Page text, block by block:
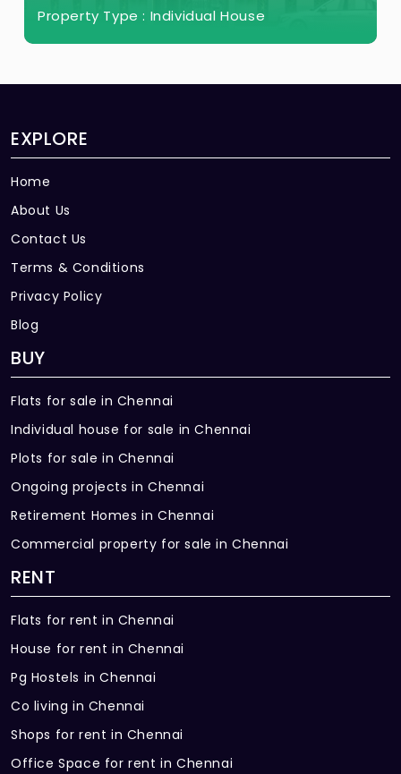
Property Type : Individual House
EXPLORE
Home
About Us
Contact Us
Terms & Conditions
Privacy Policy
Blog
BUY
Flats for sale in Chennai
Individual house for sale in Chennai
Plots for sale in Chennai
Ongoing projects in Chennai
Retirement Homes in Chennai
Commercial property for sale in Chennai
RENT
Flats for rent in Chennai
House for rent in Chennai
Pg Hostels in Chennai
Co living in Chennai
Shops for rent in Chennai
Office Space for rent in Chennai